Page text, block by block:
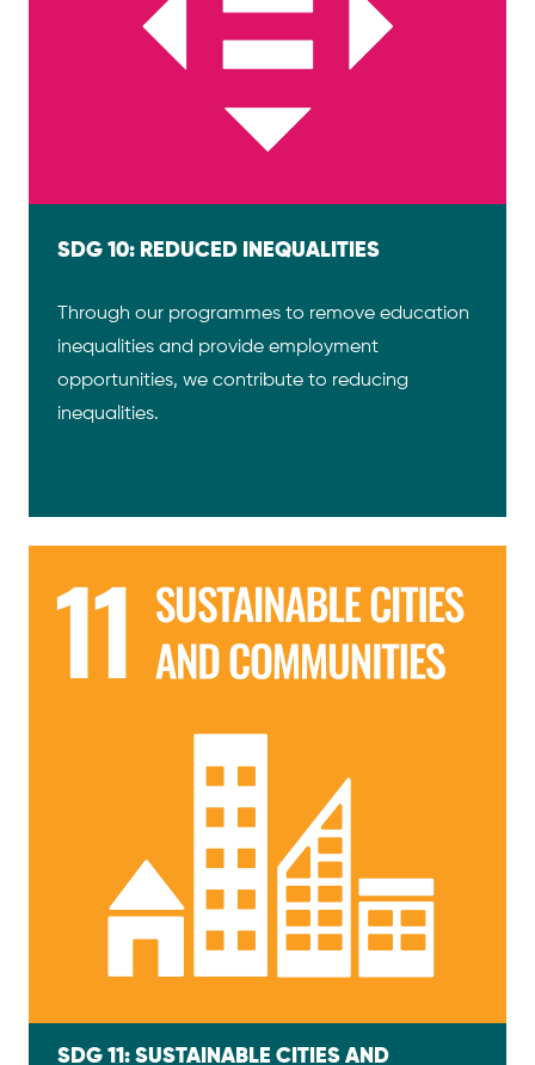
SDG 10: REDUCED INEQUALITIES
Through our programmes to remove education
inequalities and provide employment
opportunities, we contribute to reducing
inequalities.
SDG 11: SUSTAINABLE CITIES AND